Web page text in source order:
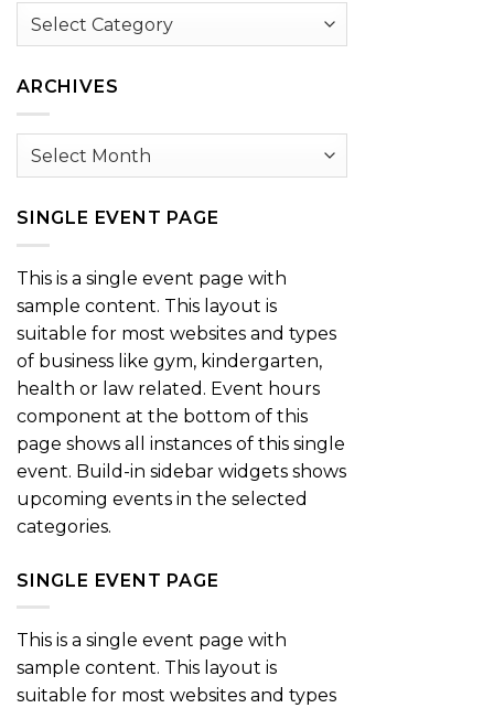
Browse
ARCHIVES
Archives
SINGLE EVENT PAGE
This is a single event page with
sample content. This layout is
suitable for most websites and types
of business like gym, kindergarten,
health or law related. Event hours
component at the bottom of this
page shows all instances of this single
event. Build-in sidebar widgets shows
upcoming events in the selected
categories.
SINGLE EVENT PAGE
This is a single event page with
sample content. This layout is
suitable for most websites and types